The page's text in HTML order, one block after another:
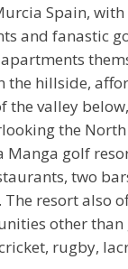
Spain,
and fanastic
the hillside,
the valley
the North
Manga golf
two
resort also
other than
rugby,